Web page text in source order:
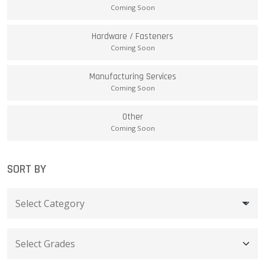
Coming Soon
Hardware / Fasteners
Coming Soon
Manufacturing Services
Coming Soon
Other
Coming Soon
SORT BY